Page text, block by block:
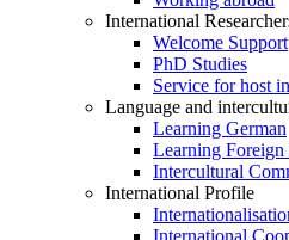
International
Welcome Support
PhD Studies
Service for host
Language and
Learning German
Learning Foreign
Intercultural
International Profile
International